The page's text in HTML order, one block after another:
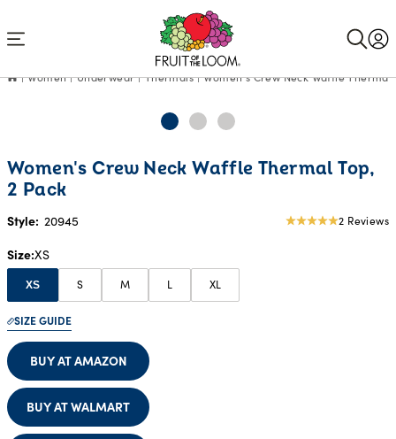
Women Underwear Thermals Women's Crew Neck Waffle Thermal
Women's Crew Neck Waffle Thermal Top,
2 Pack
Style: 20945
5
2 Reviews
Size XS
XS S M L XL
SIZE GUIDE
BUY AT AMAZON
BUY AT WALMART